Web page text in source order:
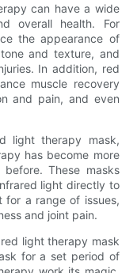
can have a wide
overall health. For
the appearance of
and texture, and
In addition, red
muscle recovery
and pain, and even
light therapy mask,
has become more
These masks
light directly to
for a range of issues,
and joint pain.
light therapy mask
for a set period of